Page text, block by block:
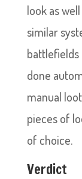
look as
similar
battlefields
done
manual
pieces of
of choice.
Verdict